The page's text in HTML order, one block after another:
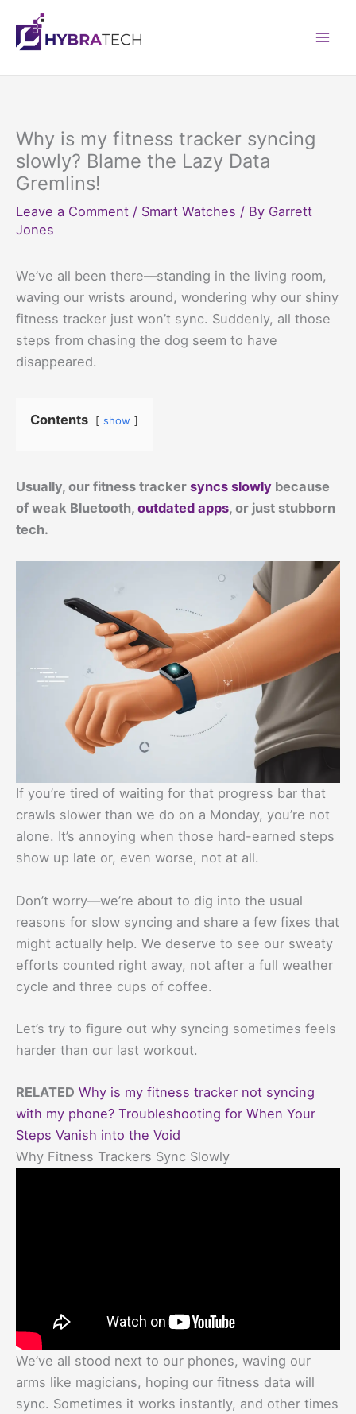
content
Why is my fitness tracker syncing
slowly? Blame the Lazy Data
Gremlins!
Leave a Comment / Smart Watches / By Garrett
Jones
We’ve all been there—standing in the living room,
waving our wrists around, wondering why our shiny
fitness tracker just won’t sync. Suddenly, all those
steps from chasing the dog seem to have
disappeared.
Contents show
Usually, our fitness tracker syncs slowly because
of weak Bluetooth, outdated apps, or just stubborn
tech.
If you’re tired of waiting for that progress bar that
crawls slower than we do on a Monday, you’re not
alone. It’s annoying when those hard-earned steps
show up late or, even worse, not at all.
Don’t worry—we’re about to dig into the usual
reasons for slow syncing and share a few fixes that
might actually help. We deserve to see our sweaty
efforts counted right away, not after a full weather
cycle and three cups of coffee.
Let’s try to figure out why syncing sometimes feels
harder than our last workout.
RELATED Why is my fitness tracker not syncing
with my phone? Troubleshooting for When Your
Steps Vanish into the Void
Why Fitness Trackers Sync Slowly
We’ve all stood next to our phones, waving our
arms like magicians, hoping our fitness data will
sync. Sometimes it works instantly, and other times